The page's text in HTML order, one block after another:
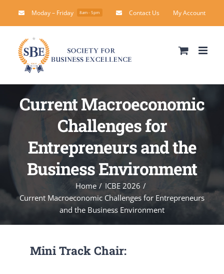
Moday – Friday 8am - 5pm Contact Us My Account
Current Macroeconomic
Challenges for
Entrepreneurs and the
Business Environment
Home
ICBE 2026
Current Macroeconomic Challenges for Entrepreneurs
and the Business Environment
Mini Track Chair: